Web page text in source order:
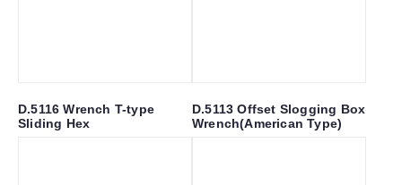
D.5116 Wrench T-type
Sliding Hex
D.5113 Offset Slogging Box
Wrench(American Type)